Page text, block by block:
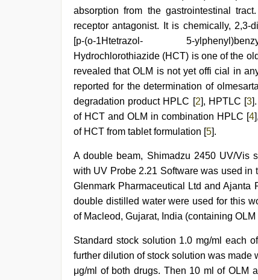
hd,
rajasthani
video,
indian
couple
sex,
ove
sex
video
sunny
leone
absorption from the gastrointestinal
receptor antagonist. It is chemically, 2,3-
[p-(o-1Htetrazol- 5-
Hydrochlorothiazide (HCT) is one of the
revealed that OLM is not yet offi cial in
reported for the determination of
degradation product HPLC [2], HPTLC [3
of HCT and OLM in combination HPLC [4
of HCT from tablet formulation [5].
A double beam, Shimadzu 2450 UV/Vis
with UV Probe 2.21 Software was used
Glenmark Pharmaceutical Ltd and Ajanta
double distilled water were used for this
of Macleod, Gujarat, India (containing
Standard stock solution 1.0 mg/ml each
further dilution of stock solution was made
μg/ml of both drugs. Then 10 ml of OLM